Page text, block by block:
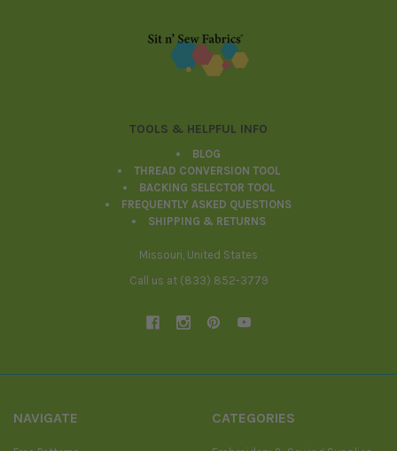
TOOLS & HELPFUL INFO
BLOG
THREAD CONVERSION TOOL
BACKING SELECTOR TOOL
FREQUENTLY ASKED QUESTIONS
SHIPPING & RETURNS
Missouri, United States
Call us at (833) 852-3779
NAVIGATE CATEGORIES